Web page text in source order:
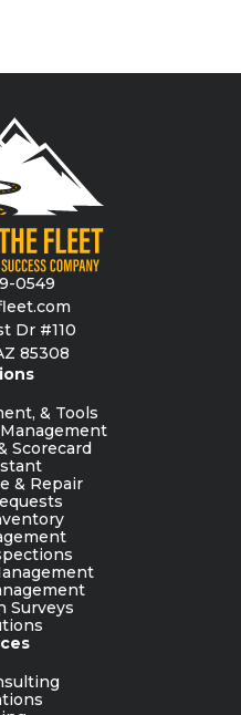
0549
Dr #110
85308
& Tools
Scorecard
& Repair
Surveys